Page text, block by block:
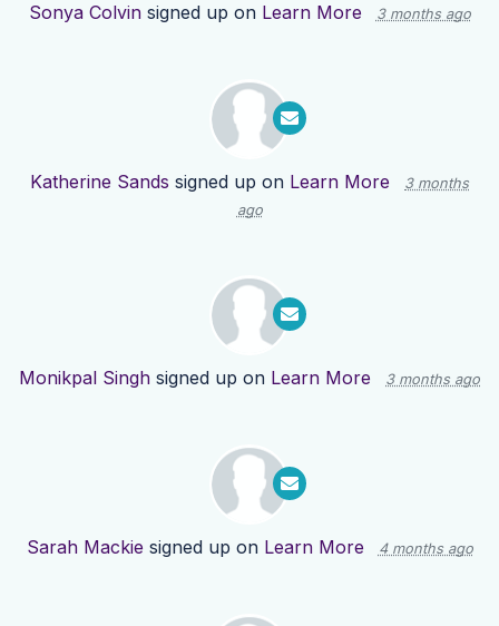
Sonya Colvinsigned up on Learn More 3 months ago
Katherine Sands signed up on Learn More
3 months
ago
Monikpal Singh signed up on Learn More 3 months ago
Sarah Mackie signed up on Learn More 4 months ago